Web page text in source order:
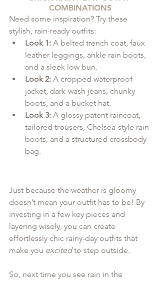
COMBINATIONS
Need some inspiration? Try these
stylish, rain-ready outfits:
Look 1: A belted trench coat, faux
leather leggings, ankle rain boots,
and a sleek low bun.
Look 2: A cropped waterproof
jacket, dark-wash jeans, chunky
boots, and a bucket hat.
Look 3: A glossy patent raincoat,
tailored trousers, Chelsea-style rain
boots, and a structured crossbody
bag.
Just because the weather is gloomy
doesn’t mean your outfit has to be! By
investing in a few key pieces and
layering wisely, you can create
effortlessly chic rainy-day outfits that
make you excited to step outside.
So, next time you see rain in the